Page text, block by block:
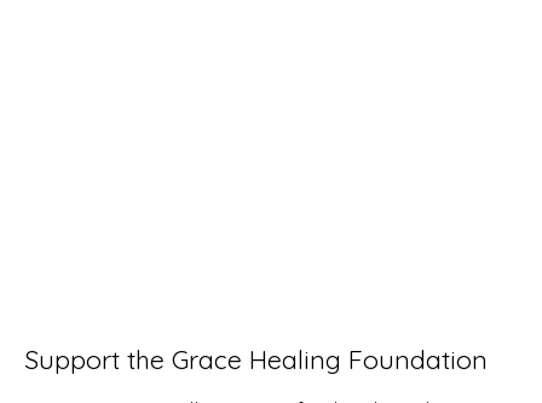
Support the Grace Healing Foundation